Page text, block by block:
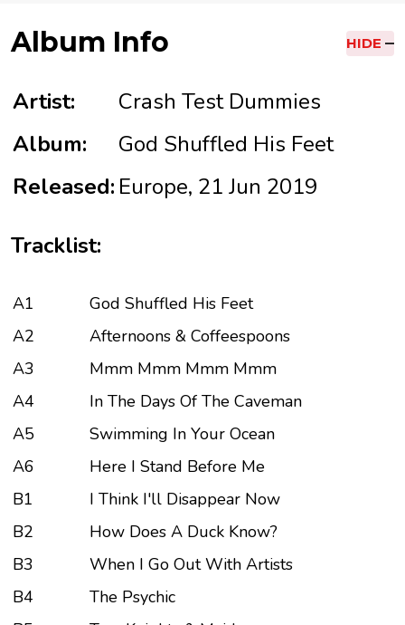
Album Info HIDE
Artist:
Crash Test Dummies
Album:
God Shuffled His Feet
Released: Europe, 21 Jun 2019
Tracklist:
A1
God Shuffled His Feet
A2
Afternoons & Coffeespoons
A3
Mmm Mmm Mmm Mmm
A4
In The Days Of The Caveman
A5
Swimming In Your Ocean
A6
Here I Stand Before Me
B1
I Think I'll Disappear Now
B2
How Does A Duck Know?
B3
When I Go Out With Artists
B4
The Psychic